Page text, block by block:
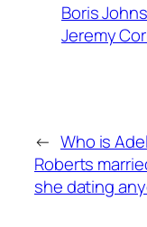
Boris
Jeremy
← Who is
Roberts
she dating